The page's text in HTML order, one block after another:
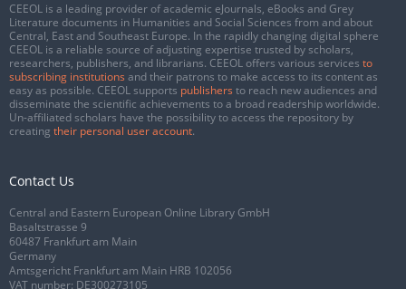
CEEOL is a leading provider of academic eJournals, eBooks and Grey
Literature documents in Humanities and Social Sciences from and about
Central, East and Southeast Europe. In the rapidly changing digital sphere
CEEOL is a reliable source of adjusting expertise trusted by scholars,
researchers, publishers, and librarians. CEEOL offers various services to
subscribing institutions and their patrons to make access to its content as
easy as possible. CEEOL supports publishers to reach new audiences and
disseminate the scientific achievements to a broad readership worldwide.
Un-affiliated scholars have the possibility to access the repository by
creating their personal user account.
Contact Us
Central and Eastern European Online Library GmbH
Basaltstrasse 9
60487 Frankfurt am Main
Germany
Amtsgericht Frankfurt am Main HRB 102056
VAT number: DE300273105